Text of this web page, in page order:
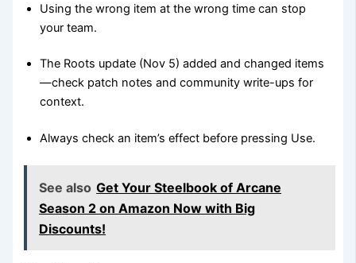
Using the wrong item at the wrong time can stop
your team.
The Roots update (Nov 5) added and changed items
—check patch notes and community write-ups for
context.
Always check an item’s effect before pressing Use.
See also Get Your Steelbook of Arcane
Season 2 on Amazon Now with Big
Discounts!